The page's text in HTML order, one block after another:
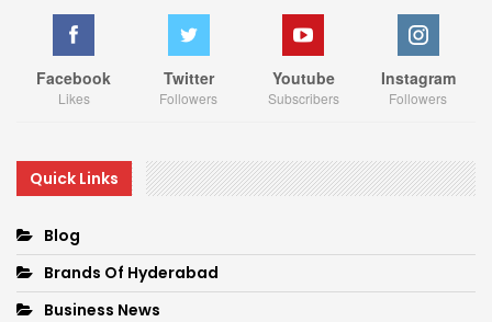
Facebook
Likes
Twitter
Followers
Youtube
Subscribers
Instagram
Followers
Quick Links
Blog
Brands Of Hyderabad
Business News